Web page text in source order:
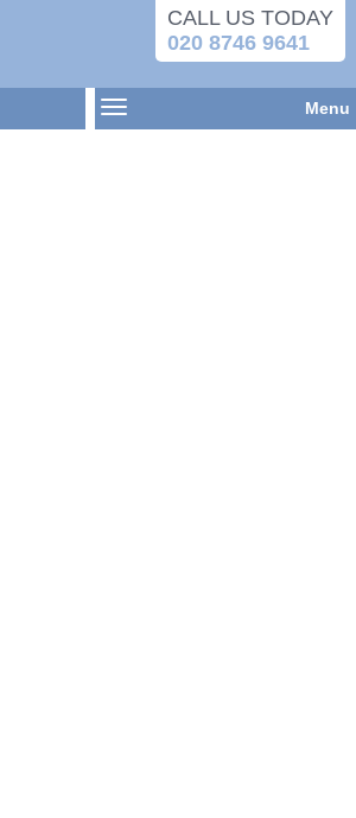
CALL US TODAY
020 8746 9641
Menu